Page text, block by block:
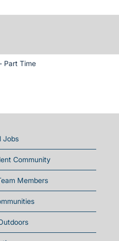
Part Time
Jobs
Community
Members